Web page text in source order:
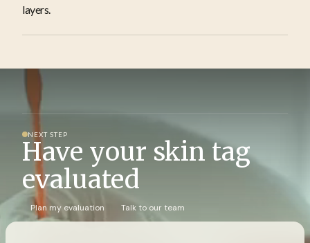
layers.
NEXT STEP
Have your skin tag
evaluated
Plan my evaluation Talk to our team